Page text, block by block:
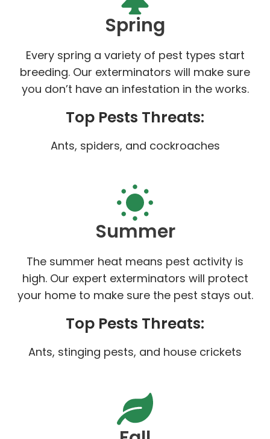
Spring
Every spring a variety of pest types start
breeding. Our exterminators will make sure
you don’t have an infestation in the works.
Top Pests Threats:
Ants, spiders, and cockroaches
Summer
The summer heat means pest activity is
high. Our expert exterminators will protect
your home to make sure the pest stays out.
Top Pests Threats:
Ants, stinging pests, and house crickets